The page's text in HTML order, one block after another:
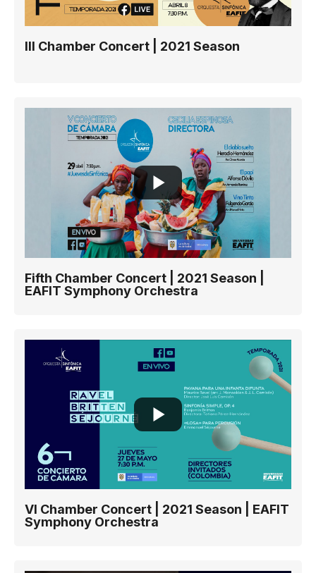
III Chamber Concert | 2021 Season
Fifth Chamber Concert | 2021 Season |
EAFIT Symphony Orchestra
VI Chamber Concert | 2021 Season | EAFIT
Symphony Orchestra